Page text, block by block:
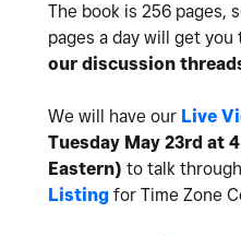
The book is 256 pages,
pages a day will get
our discussion
We will have our Live
Tuesday May 23rd at
Eastern) to talk
Listing for Time Zone